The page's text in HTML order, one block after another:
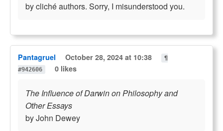
by cliché authors. Sorry, I misunderstood you.
Pantagruel October 28, 2024 at 10:38
¶
#942606
0 likes
The Influence of Darwin on Philosophy and
Other Essays
by John Dewey